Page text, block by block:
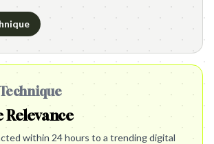
Relevance
within 24 hours to a trending digital